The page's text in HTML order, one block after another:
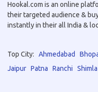
Hookal.com is an online
their targeted audience &
instantly in their all India &
Top City: Ahmedabad
Jaipur Patna Ranchi Shimla